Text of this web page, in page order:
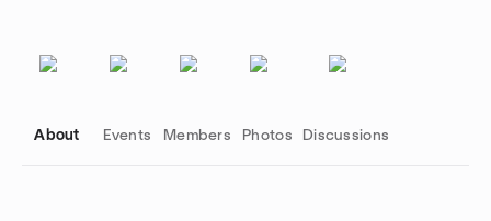
About Events Members Photos Discussions